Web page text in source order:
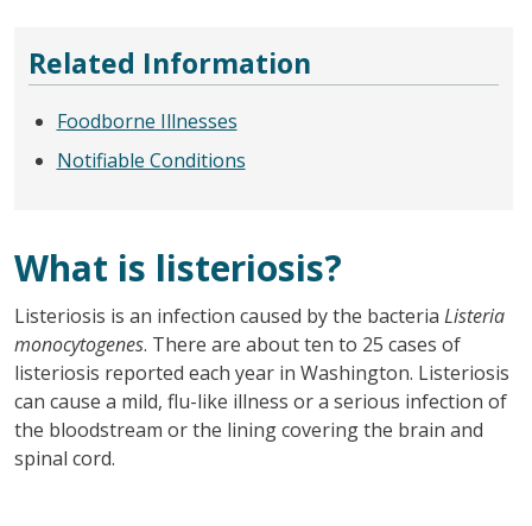
Related Information
Foodborne Illnesses
Notifiable Conditions
What is listeriosis?
Listeriosis is an infection caused by the bacteria Listeria
monocytogenes. There are about ten to 25 cases of
listeriosis reported each year in Washington. Listeriosis
can cause a mild, flu-like illness or a serious infection of
the bloodstream or the lining covering the brain and
spinal cord.